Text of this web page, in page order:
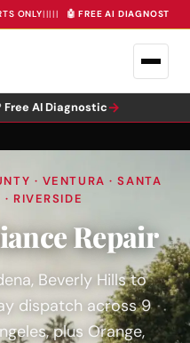
ONLY||||| 🤖 FREE AI DIAGNOSTIC
Free AI Diagnostic→
· VENTURA · SANTA
RIVERSIDE
Repair
Beverly Hills to
dispatch across 9
plus Orange,